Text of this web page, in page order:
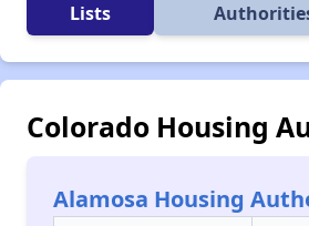
Lists
Colorado Housing
Alamosa Housing